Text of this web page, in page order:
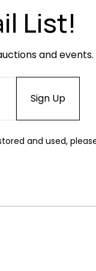
List!
and events.
and used,